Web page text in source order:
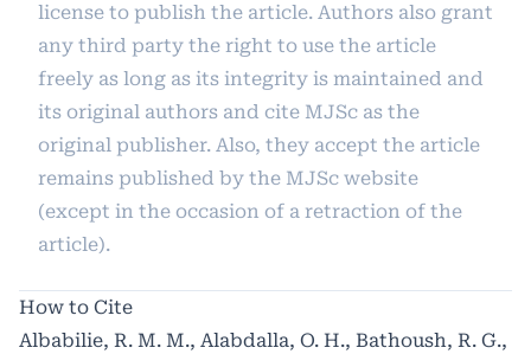
license to publish the article. Authors also grant
any third party the right to use the article
freely as long as its integrity is maintained and
its original authors and cite MJSc as the
original publisher. Also, they accept the article
remains published by the MJSc website
(except in the occasion of a retraction of the
article).
How to Cite
Albabilie, R. M. M., Alabdalla, O. H., Bathoush, R. G.,